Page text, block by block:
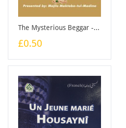
The Mysterious Beggar - Booklet
£0.50